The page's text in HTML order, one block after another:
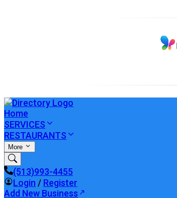
Home
SERVICES
RESTAURANTS
More
(513)993-4455
Login / Register
Add New Business